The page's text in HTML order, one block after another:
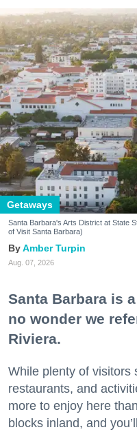
Getaways
Santa Barbara's Arts District at State
of Visit Santa Barbara)
Amber Turpin
Aug. 07, 2026
Santa Barbara is
no wonder we
Riviera.
While plenty of visitors
restaurants, and
more to enjoy here
blocks inland, and